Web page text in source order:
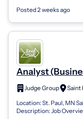
Posted 2 weeks ago
Analyst
Analyst
Judge Group
Saint
Location: St. Paul, MN
Description: Job